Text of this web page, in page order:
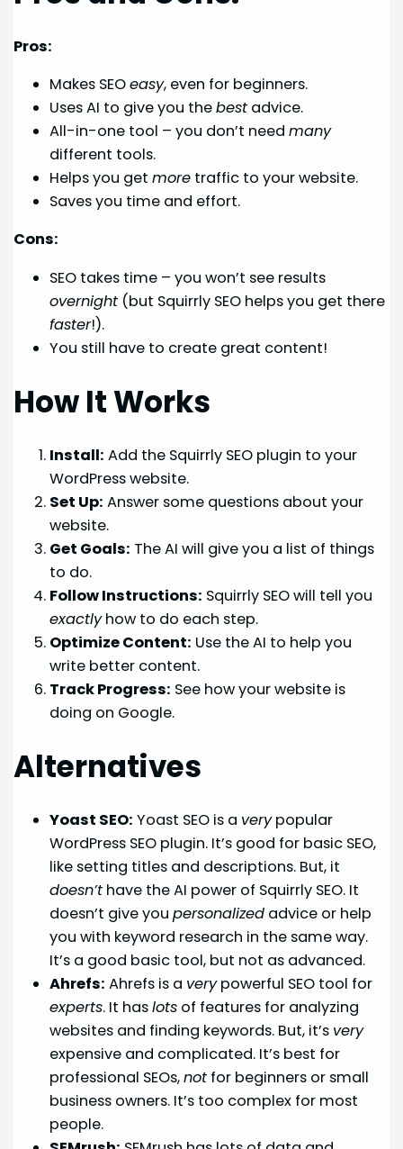
Pros:
Makes SEOeasy, even for beginners.
Uses AI to give you thebest advice.
All-in-one tool – you don’t needmany
different tools.
Helps you getmore traffic to your website.
Saves you time and effort.
Cons:
SEO takes time – you won’t see results
overnight (but Squirrly SEO helps you get there
faster!).
You still have to create great content!
How It Works
Install: Add the Squirrly SEO plugin to your
WordPress website.
Set Up: Answer some questions about your
website.
Get Goals: The AI will give you a list of things
to do.
Follow Instructions: Squirrly SEO will tell you
exactlyhow to do each step.
Optimize Content: Use the AI to help you
write better content.
Track Progress: See how your website is
doing on Google.
Alternatives
Yoast SEO: Yoast SEO is a verypopular
WordPress SEO plugin. It’s good for basic SEO,
like setting titles and descriptions. But, it
doesn’t have the AI power of Squirrly SEO. It
doesn’t give youpersonalized advice or help
you with keyword research in the same way.
It’s a good basic tool, but not as advanced.
Ahrefs: Ahrefs is a verypowerful SEO tool for
experts. It haslots of features for analyzing
websites and finding keywords. But, it’s very
expensive and complicated. It’s best for
professional SEOs,not for beginners or small
business owners. It’s too complex for most
people.